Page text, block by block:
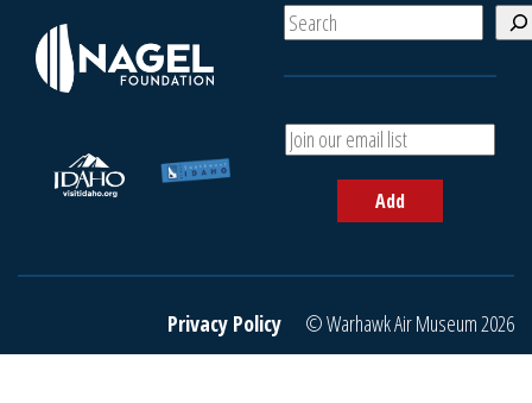
S
e
A
d
r
a
Add
Privacy Policy © Warhawk Air Museum 2026